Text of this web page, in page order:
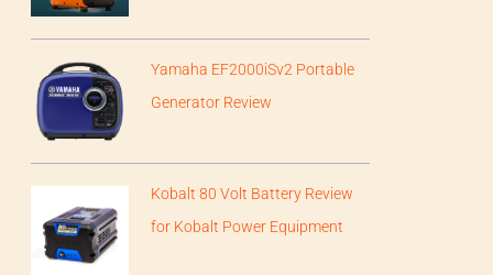
Yamaha EF2000iSv2 Portable
Generator Review
Kobalt 80 Volt Battery Review
for Kobalt Power Equipment